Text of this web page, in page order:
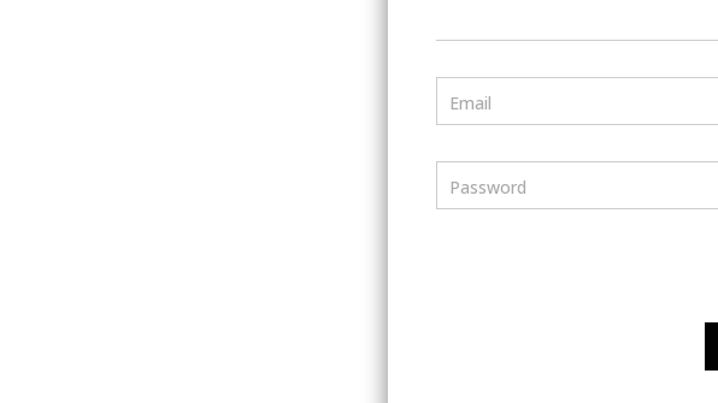
Email
Password